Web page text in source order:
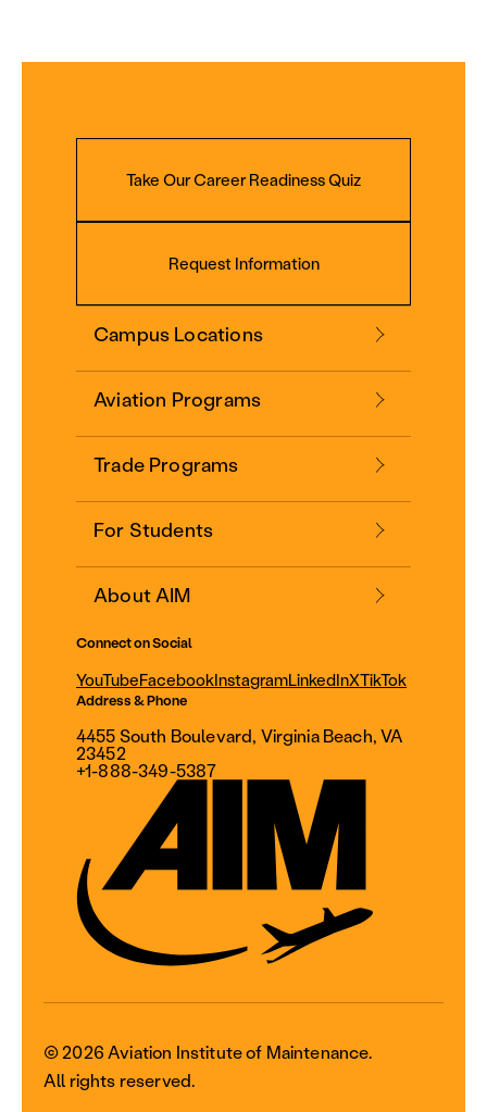
Take Our Career Readiness Quiz
Request Information
Campus Locations
Aviation Programs
Trade Programs
For Students
About AIM
Connect on Social
YouTubeFacebookInstagramLinkedInXTikTok
Address & Phone
4455 South Boulevard, Virginia Beach, VA
23452
+1-888-349-5387
© 2026 Aviation Institute of Maintenance.
All rights reserved.